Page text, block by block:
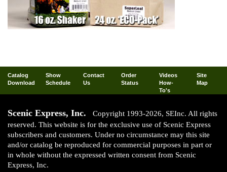
Catalog
Download
Show
Schedule
Contact
Us
Order
Status
Videos
How-
To's
Site
Map
Scenic Express, Inc.
Copyright 1993-2026, SEInc. All rights
reserved. This website is for the exclusive use of Scenic Express
subscribers and customers. Under no circumstance may this site
and/or catalog be reproduced for commercial purposes in part or
in whole without the expressed written consent from Scenic
Express, Inc.